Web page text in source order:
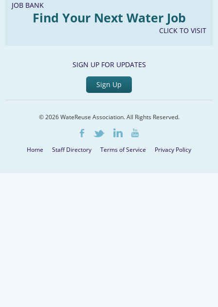
JOB BANK
Find Your Next Water Job
CLICK TO VISIT
SIGN UP FOR UPDATES
Sign Up
© 2026 WateReuse Association. All Rights Reserved.
FacebookTwitterLinkedInYoutube
Home Staff Directory Terms of Service Privacy Policy